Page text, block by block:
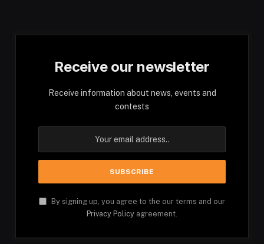
Receive our newsletter
Receive information about news, events and
contests
By signing up, you agree to the our terms and our
Privacy Policy agreement.